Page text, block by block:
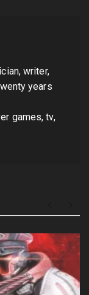
writer,
years
games, tv,